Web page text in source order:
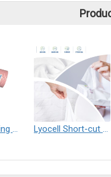
Kitchen Cleaning wipes Lyocell Short-cut Fibre